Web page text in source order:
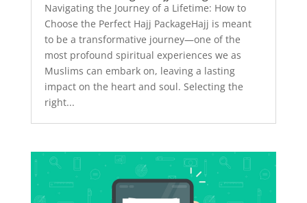
Navigating the Journey of a Lifetime: How to
Choose the Perfect Hajj PackageHajj is meant
to be a transformative journey—one of the
most profound spiritual experiences we as
Muslims can embark on, leaving a lasting
impact on the heart and soul. Selecting the
right...